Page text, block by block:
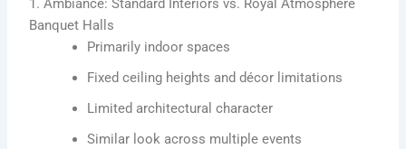
1. Ambiance: Standard Interiors vs. Royal Atmosphere
Banquet Halls
Primarily indoor spaces
Fixed ceiling heights and décor limitations
Limited architectural character
Similar look across multiple events